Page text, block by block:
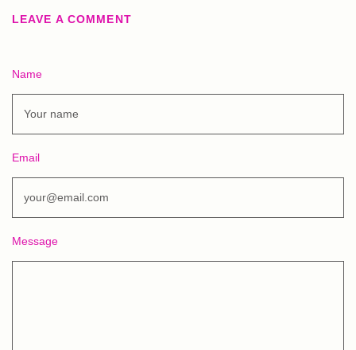
LEAVE A COMMENT
Name
Email
Message